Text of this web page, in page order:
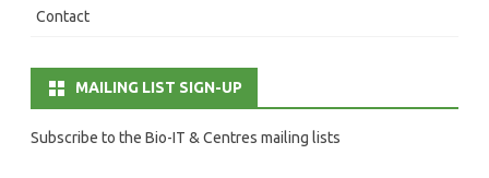
Contact
MAILING LIST SIGN-UP
Subscribe to the Bio-IT & Centres mailing lists